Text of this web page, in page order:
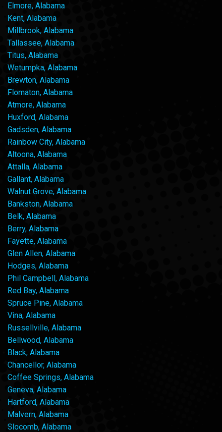
Elmore, Alabama
Kent, Alabama
Millbrook, Alabama
Tallassee, Alabama
Titus, Alabama
Wetumpka, Alabama
Brewton, Alabama
Flomaton, Alabama
Atmore, Alabama
Huxford, Alabama
Gadsden, Alabama
Rainbow City, Alabama
Altoona, Alabama
Attalla, Alabama
Gallant, Alabama
Walnut Grove, Alabama
Bankston, Alabama
Belk, Alabama
Berry, Alabama
Fayette, Alabama
Glen Allen, Alabama
Hodges, Alabama
Phil Campbell, Alabama
Red Bay, Alabama
Spruce Pine, Alabama
Vina, Alabama
Russellville, Alabama
Bellwood, Alabama
Black, Alabama
Chancellor, Alabama
Coffee Springs, Alabama
Geneva, Alabama
Hartford, Alabama
Malvern, Alabama
Slocomb, Alabama